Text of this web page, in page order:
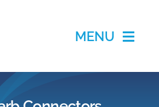
MENU
Home